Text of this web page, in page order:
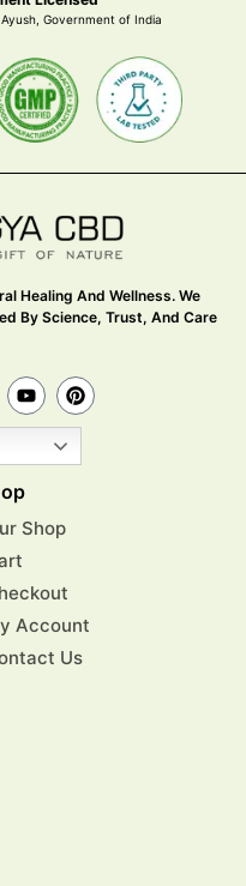
Government of India
Healing And Wellness. We
By Science, Trust, And Care
Shop
Account
Us